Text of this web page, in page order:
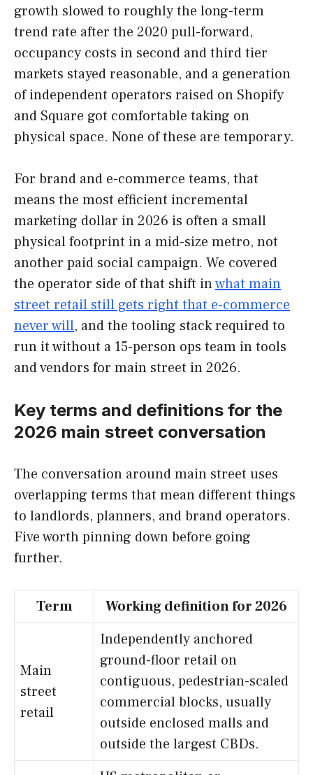
growth slowed to roughly the long-term
trend rate after the 2020 pull-forward,
occupancy costs in second and third tier
markets stayed reasonable, and a generation
of independent operators raised on Shopify
and Square got comfortable taking on
physical space. None of these are temporary.
For brand and e-commerce teams, that
means the most efficient incremental
marketing dollar in 2026 is often a small
physical footprint in a mid-size metro, not
another paid social campaign. We covered
the operator side of that shift inwhat main
street retail still gets right that e-commerce
never will, and the tooling stack required to
run it without a 15-person ops team in tools
and vendors for main street in 2026.
Key terms and definitions for the
2026 main street conversation
The conversation around main street uses
overlapping terms that mean different things
to landlords, planners, and brand operators.
Five worth pinning down before going
further.
Term Working definition for 2026
Main
street
retail
Independently anchored
ground-floor retail on
contiguous, pedestrian-scaled
commercial blocks, usually
outside enclosed malls and
outside the largest CBDs.